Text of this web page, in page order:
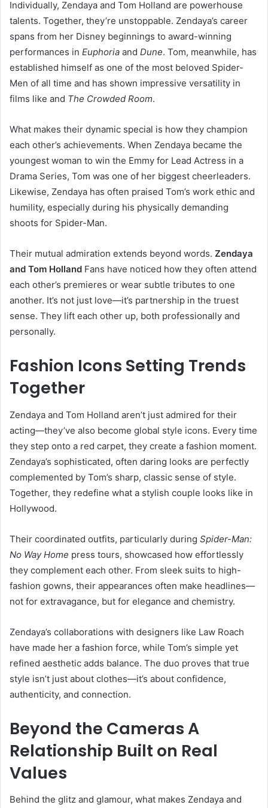
Individually, Zendaya and Tom Holland are powerhouse
talents. Together, they’re unstoppable. Zendaya’s career
spans from her Disney beginnings to award-winning
performances in Euphoria and Dune. Tom, meanwhile, has
established himself as one of the most beloved Spider-
Men of all time and has shown impressive versatility in
films like and The Crowded Room.
What makes their dynamic special is how they champion
each other’s achievements. When Zendaya became the
youngest woman to win the Emmy for Lead Actress in a
Drama Series, Tom was one of her biggest cheerleaders.
Likewise, Zendaya has often praised Tom’s work ethic and
humility, especially during his physically demanding
shoots for Spider-Man.
Their mutual admiration extends beyond words. Zendaya
and Tom Holland Fans have noticed how they often attend
each other’s premieres or wear subtle tributes to one
another. It’s not just love—it’s partnership in the truest
sense. They lift each other up, both professionally and
personally.
Fashion Icons Setting Trends
Together
Zendaya and Tom Holland aren’t just admired for their
acting—they’ve also become global style icons. Every time
they step onto a red carpet, they create a fashion moment.
Zendaya’s sophisticated, often daring looks are perfectly
complemented by Tom’s sharp, classic sense of style.
Together, they redefine what a stylish couple looks like in
Hollywood.
Their coordinated outfits, particularly during Spider-Man:
No Way Home press tours, showcased how effortlessly
they complement each other. From sleek suits to high-
fashion gowns, their appearances often make headlines—
not for extravagance, but for elegance and chemistry.
Zendaya’s collaborations with designers like Law Roach
have made her a fashion force, while Tom’s simple yet
refined aesthetic adds balance. The duo proves that true
style isn’t just about clothes—it’s about confidence,
authenticity, and connection.
Beyond the Cameras A
Relationship Built on Real
Values
Behind the glitz and glamour, what makes Zendaya and